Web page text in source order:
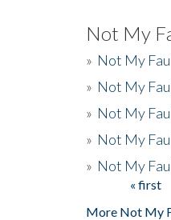
Not My
» Not My
» Not My
» Not My
» Not My
» Not My
Pages« first
More Not My